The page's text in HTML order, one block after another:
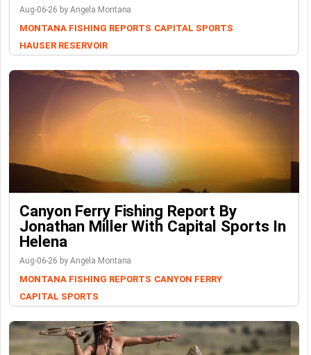
Aug-06-26 by Angela Montana
MONTANA FISHING REPORTS CAPITAL SPORTS
HAUSER RESERVOIR
Canyon Ferry Fishing Report By
Jonathan Miller With Capital Sports In
Helena
Aug-06-26 by Angela Montana
MONTANA FISHING REPORTS CANYON FERRY
CAPITAL SPORTS